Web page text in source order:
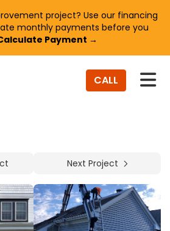
project? Use our financing
monthly payments before you
Payment →
CALL
Next Project